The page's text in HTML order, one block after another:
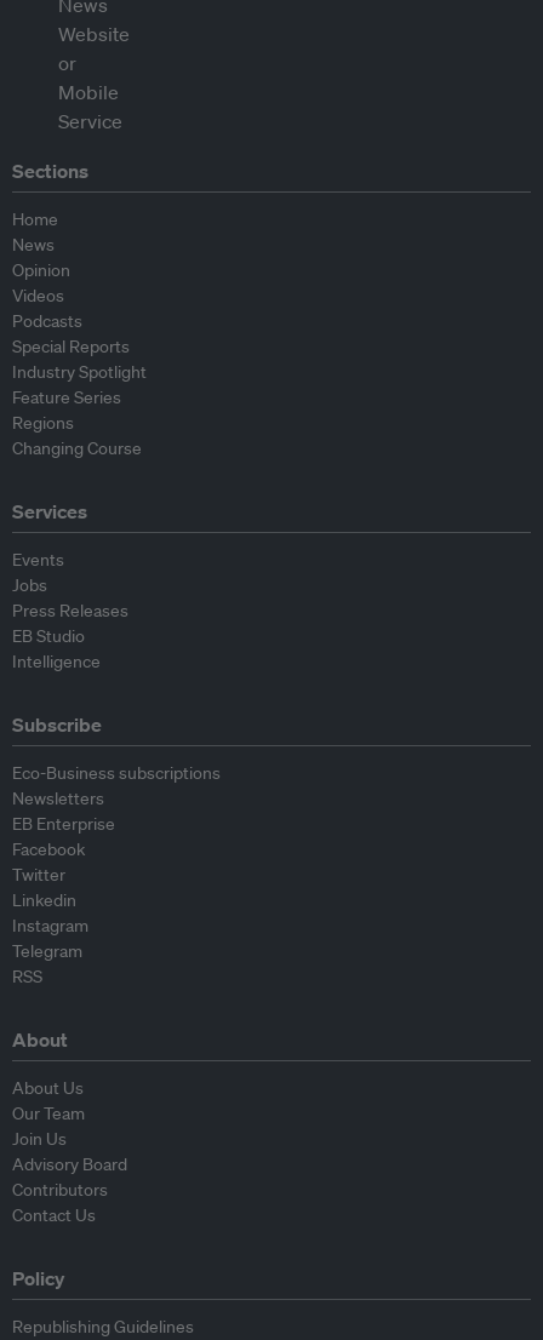
Sections
Home
News
Opinion
Videos
Podcasts
Special Reports
Industry Spotlight
Feature Series
Regions
Changing Course
Services
Events
Jobs
Press Releases
EB Studio
Intelligence
Subscribe
Eco-Business subscriptions
Newsletters
EB Enterprise
Facebook
Twitter
Linkedin
Instagram
Telegram
RSS
About
About Us
Our Team
Join Us
Advisory Board
Contributors
Contact Us
Policy
Republishing Guidelines